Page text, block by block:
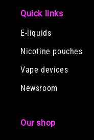
Quick links
E-liquids
Nicotine pouches
Vape devices
Newsroom
Our shop